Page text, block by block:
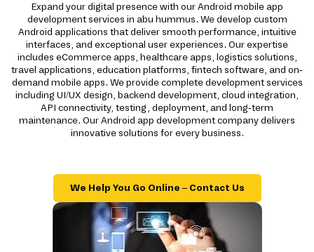
Expand your digital presence with our Android mobile app
development services in abu hummus. We develop custom
Android applications that deliver smooth performance, intuitive
interfaces, and exceptional user experiences. Our expertise
includes eCommerce apps, healthcare apps, logistics solutions,
travel applications, education platforms, fintech software, and on-
demand mobile apps. We provide complete development services
including UI/UX design, backend development, cloud integration,
API connectivity, testing, deployment, and long-term
maintenance. Our Android app development company delivers
innovative solutions for every business.
We Help You Go Online – Contact Us